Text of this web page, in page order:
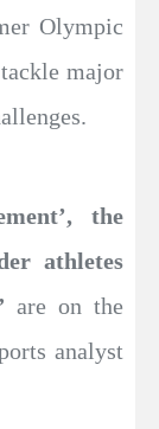
Olympic
major
the
athletes
are on the
analyst